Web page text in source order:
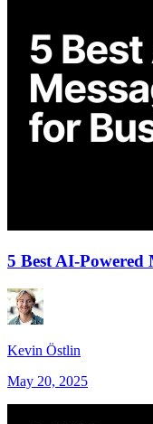
5 Best AI-Powered
Kevin Östlin
May 20, 2025